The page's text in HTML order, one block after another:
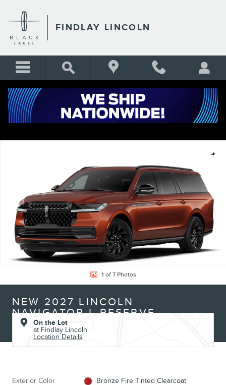
FINDLAY LINCOLN
Share
1 of 7 Photos
NEW 2027 LINCOLN
NAVIGATOR L RESERVE
On the Lot
at Findlay Lincoln
Location Details
Exterior Color Bronze Fire Tinted Clearcoat